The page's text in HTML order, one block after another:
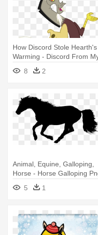
How Discord Stole Hearth's
Warming - Discord From
Little Pony
8 2
Animal, Equine, Galloping,
Horse - Horse Galloping
5
1